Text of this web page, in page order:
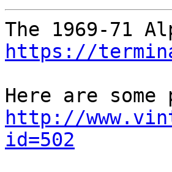
https://
http://
id=502